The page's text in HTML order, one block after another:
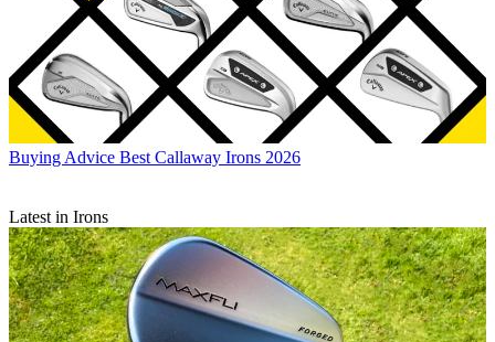
Buying Advice Best Callaway Irons 2026
Latest in Irons